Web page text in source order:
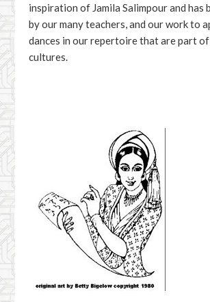
inspiration of Jamila Salimpour and has
by our many teachers, and our work to
dances in our repertoire that are part
cultures.